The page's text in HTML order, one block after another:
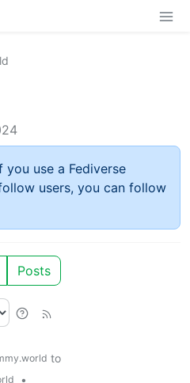
use a Fediverse
users, you can follow
Posts
to
•